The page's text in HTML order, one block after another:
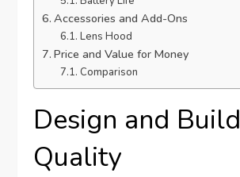
Accessories and Add-Ons
Lens Hood
Price and Value for Money
Comparison
Design and Build
Quality